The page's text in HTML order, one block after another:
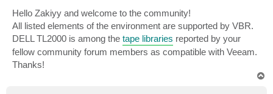
t
Hello Zakiyy and welcome to the community!
All listed elements of the environment are supported by VBR.
DELL TL2000 is among the tape libraries reported by your
fellow community forum members as compatible with Veeam.
Thanks!